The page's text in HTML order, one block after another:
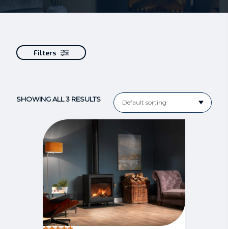
Filters
SHOWING ALL 3 RESULTS